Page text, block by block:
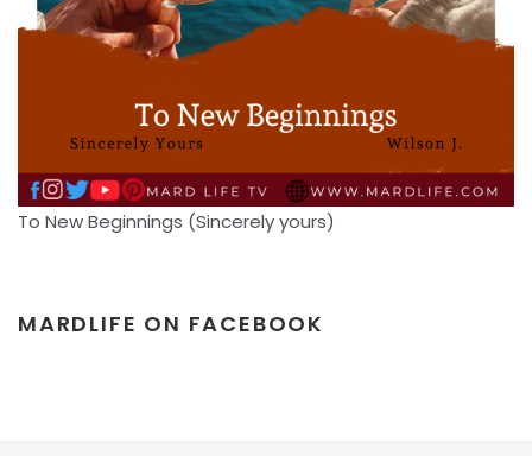
To New Beginnings (Sincerely yours)
MARDLIFE ON FACEBOOK